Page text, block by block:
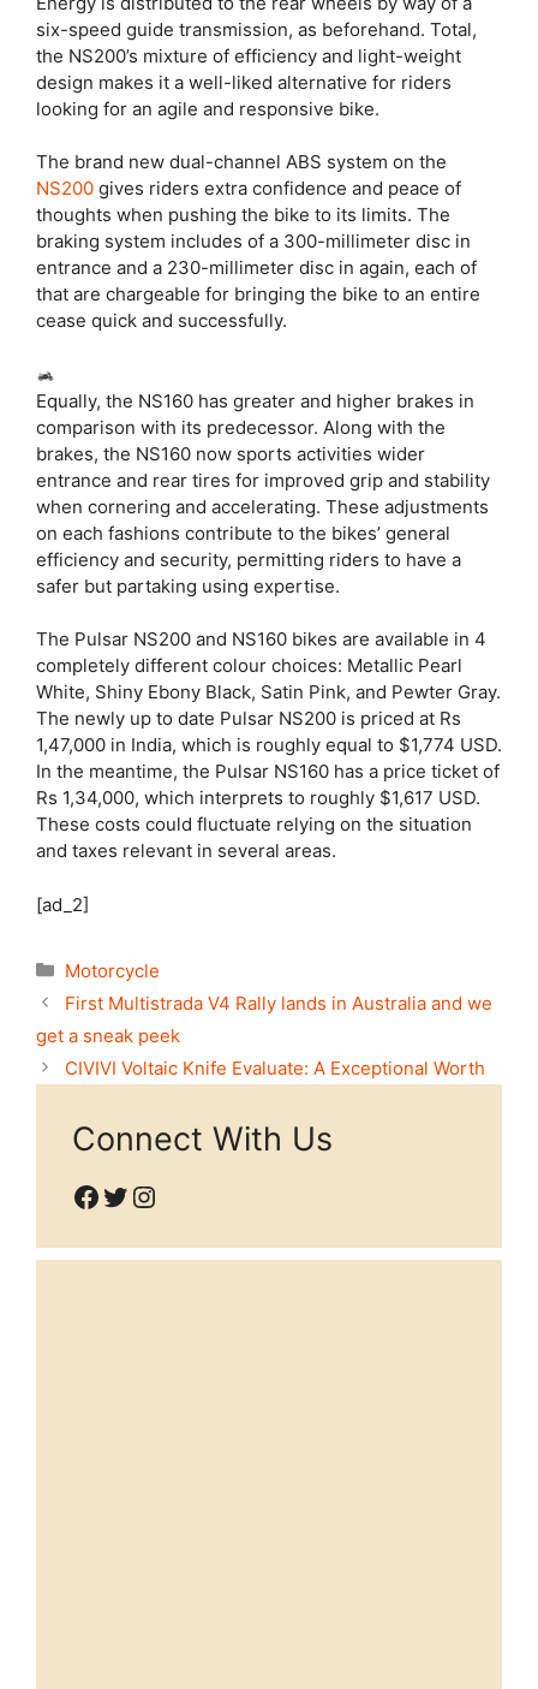
six-speed guide transmission, as beforehand. Total,
the NS200’s mixture of efficiency and light-weight
design makes it a well-liked alternative for riders
looking for an agile and responsive bike.
The brand new dual-channel ABS system on the
NS200 gives riders extra confidence and peace of
thoughts when pushing the bike to its limits. The
braking system includes of a 300-millimeter disc in
entrance and a 230-millimeter disc in again, each of
that are chargeable for bringing the bike to an entire
cease quick and successfully.
Equally, the NS160 has greater and higher brakes in
comparison with its predecessor. Along with the
brakes, the NS160 now sports activities wider
entrance and rear tires for improved grip and stability
when cornering and accelerating. These adjustments
on each fashions contribute to the bikes’ general
efficiency and security, permitting riders to have a
safer but partaking using expertise.
The Pulsar NS200 and NS160 bikes are available in 4
completely different colour choices: Metallic Pearl
White, Shiny Ebony Black, Satin Pink, and Pewter Gray.
The newly up to date Pulsar NS200 is priced at Rs
1,47,000 in India, which is roughly equal to $1,774 USD.
In the meantime, the Pulsar NS160 has a price ticket of
Rs 1,34,000, which interprets to roughly $1,617 USD.
These costs could fluctuate relying on the situation
and taxes relevant in several areas.
[ad_2]
Categories
Motorcycle
First Multistrada V4 Rally lands in Australia and we
get a sneak peek
CIVIVI Voltaic Knife Evaluate: A Exceptional Worth
Connect With Us
Facebook
Twitter
Instagram